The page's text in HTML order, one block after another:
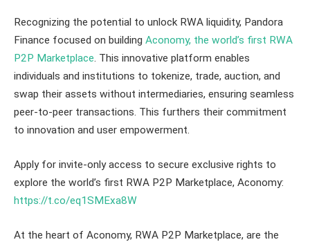
Recognizing the potential to unlock RWA liquidity, Pandora
Finance focused on building Aconomy, the world’s first RWA
P2P Marketplace. This innovative platform enables
individuals and institutions to tokenize, trade, auction, and
swap their assets without intermediaries, ensuring seamless
peer-to-peer transactions. This furthers their commitment
to innovation and user empowerment.
Apply for invite-only access to secure exclusive rights to
explore the world’s first RWA P2P Marketplace, Aconomy:
https://t.co/eq1SMExa8W
At the heart of Aconomy, RWA P2P Marketplace, are the